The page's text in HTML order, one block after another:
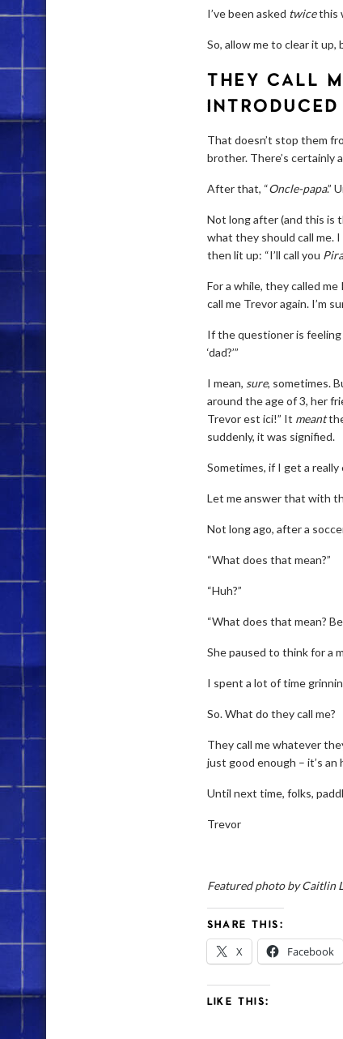
I’ve been asked twicethis
So, allow me to clear it up,
THEY CALL
That doesn’t stop them
brother. There’s certainly
After that, “Oncle-papa.”
Not long after (and this is
what they should call me.
then lit up: “I’ll call you
For a while, they called me
call me Trevor again. I’m
If the questioner is feeling
‘dad?’”
I mean, sure, sometimes.
around the age of 3, her
Trevor est ici!” It meant
suddenly, it was signified.
Sometimes, if I get a
Let me answer that with
Not long ago, after a
“What does that mean?”
“Huh?”
“What does that mean?
She paused to think for a
I spent a lot of time
So. What do they call me?
They call me whatever
just good enough – it’s an
Until next time, folks,
Trevor
Featured photo by Caitlin
SHARE THIS:
X Facebook
LIKE THIS: